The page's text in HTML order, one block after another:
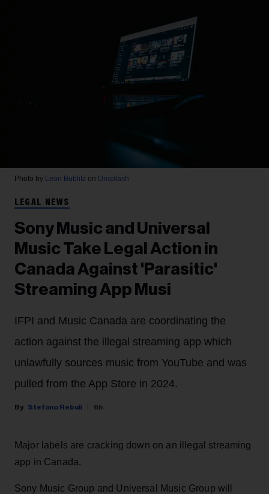
Photo by Leon Bublitz on Unsplash
LEGAL NEWS
Sony Music and Universal
Music Take Legal Action in
Canada Against 'Parasitic'
Streaming App Musi
IFPI and Music Canada are coordinating the
action against the illegal streaming app which
unlawfully sources music from YouTube and was
pulled from the App Store in 2024.
Stefano Rebuli 6h
Major labels are cracking down on an illegal streaming
app in Canada.
Sony Music Group and Universal Music Group will